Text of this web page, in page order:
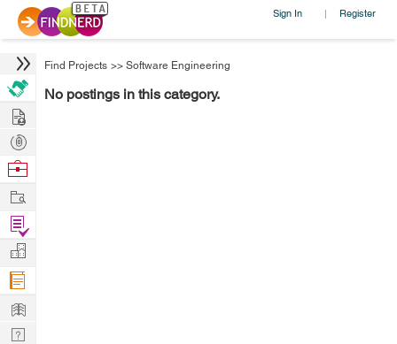
Sign In | Register
Find Projects >> Software Engineering
No postings in this category.
Hire
Post
Projects
Browse
Work
Find
Projects
Manage
Company
Learn
Nerd